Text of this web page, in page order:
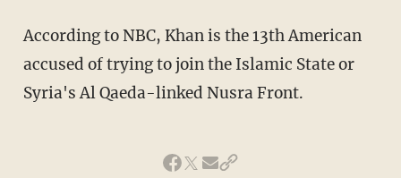
According to NBC, Khan is the 13th American
accused of trying to join the Islamic State or
Syria's Al Qaeda-linked Nusra Front.